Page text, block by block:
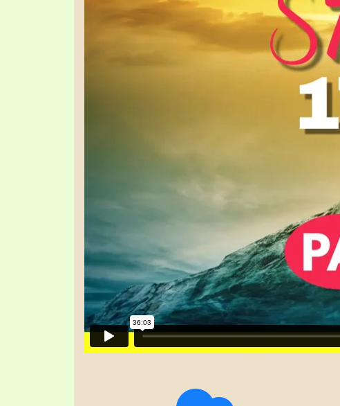
SYMBOLIC CODES
SHEPHERD’S ROD STUDY CHARTS
JEZREEL